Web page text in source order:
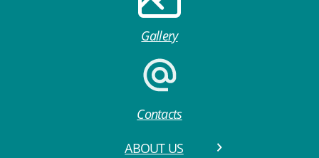
Gallery
Contacts
ABOUT US